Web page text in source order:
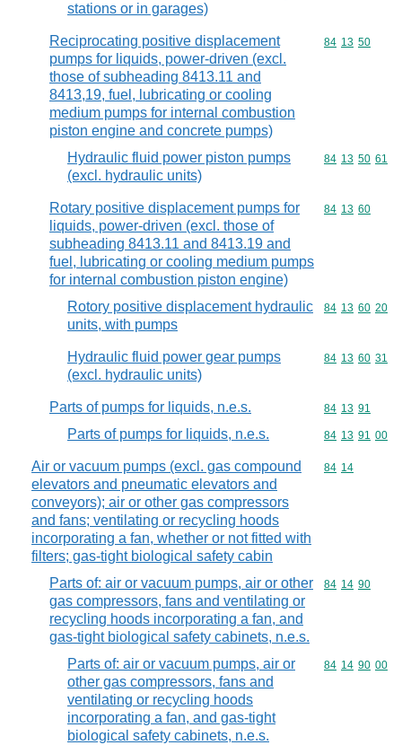
stations or in garages)
Reciprocating positive displacement
pumps for liquids, power-driven (excl.
those of subheading 8413.11 and
8413,19, fuel, lubricating or cooling
medium pumps for internal combustion
piston engine and concrete pumps)
Commodity
84 13 50
Hydraulic fluid power piston pumps
(excl. hydraulic units)
Commodity
84 13 50 61
Rotary positive displacement pumps for
liquids, power-driven (excl. those of
subheading 8413.11 and 8413.19 and
fuel, lubricating or cooling medium pumps
for internal combustion piston engine)
Commodity
84 13 60
Rotory positive displacement hydraulic
units, with pumps
Commodity
84 13 60 20
Hydraulic fluid power gear pumps
(excl. hydraulic units)
Commodity
84 13 60 31
Parts of pumps for liquids, n.e.s. Commodity
84 13 91
Parts of pumps for liquids, n.e.s. Commodity
84 13 91 00
Air or vacuum pumps (excl. gas compound
elevators and pneumatic elevators and
conveyors); air or other gas compressors
and fans; ventilating or recycling hoods
incorporating a fan, whether or not fitted with
filters; gas-tight biological safety cabin
Commodity
84 14
Parts of: air or vacuum pumps, air or other
gas compressors, fans and ventilating or
recycling hoods incorporating a fan, and
gas-tight biological safety cabinets, n.e.s.
Commodity
84 14 90
Parts of: air or vacuum pumps, air or
other gas compressors, fans and
ventilating or recycling hoods
incorporating a fan, and gas-tight
biological safety cabinets, n.e.s.
Commodity
84 14 90 00